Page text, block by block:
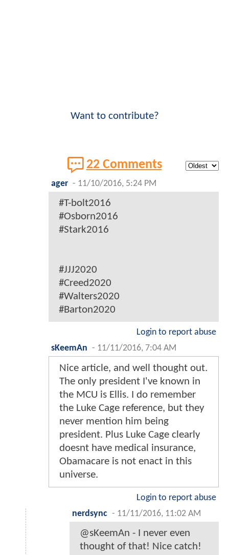
Want to contribute?
22 Comments
ager - 11/10/2016, 5:24 PM
#T-bolt2016
#Osborn2016
#Stark2016
#JJJ2020
#Creed2020
#Walters2020
#Barton2020
Login to report abuse
sKeemAn - 11/11/2016, 7:04 AM
Nice article, and well thought out.
The only president I've known in
the MCU is Ellis. I do remember
the Luke Cage reference, but they
never mention him being
president. Plus Luke Cage clearly
doesnt have medical insurance,
Obamacare is not enact in this
universe.
Login to report abuse
nerdsync - 11/11/2016, 11:02 AM
@sKeemAn - I never even
thought of that! Nice catch!